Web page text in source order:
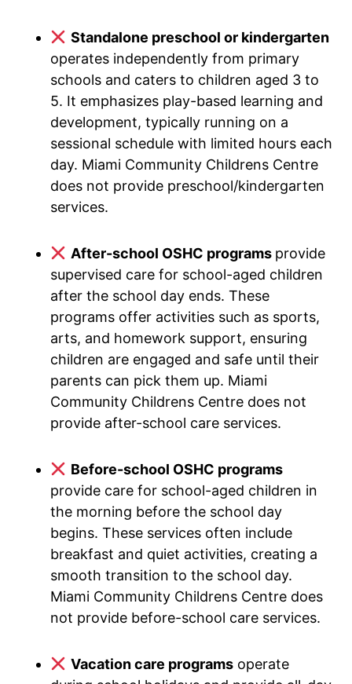
Standalone preschool or kindergarten
operates independently from primary
schools and caters to children aged 3 to
5. It emphasizes play-based learning and
development, typically running on a
sessional schedule with limited hours each
day. Miami Community Childrens Centre
does not provide preschool/kindergarten
services.
After-school OSHC programs provide
supervised care for school-aged children
after the school day ends. These
programs offer activities such as sports,
arts, and homework support, ensuring
children are engaged and safe until their
parents can pick them up. Miami
Community Childrens Centre does not
provide after-school care services.
Before-school OSHC programs
provide care for school-aged children in
the morning before the school day
begins. These services often include
breakfast and quiet activities, creating a
smooth transition to the school day.
Miami Community Childrens Centre does
not provide before-school care services.
Vacation care programsoperate